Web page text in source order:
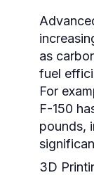
as
fuel
For
F-150
pounds,
3D